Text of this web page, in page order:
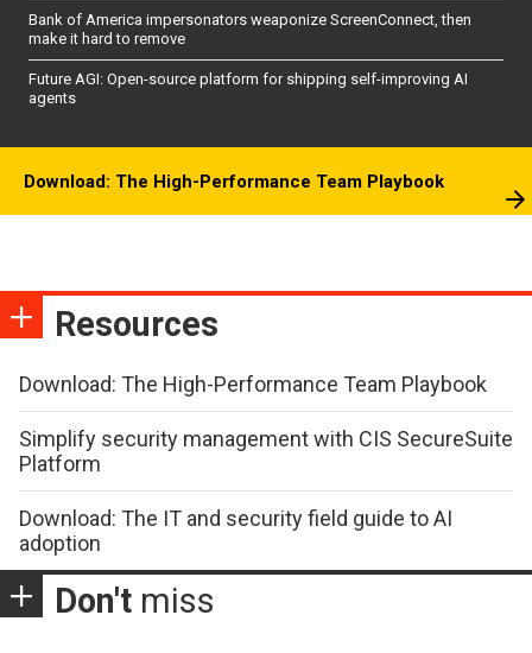
Bank of America impersonators weaponize ScreenConnect, then
make it hard to remove
Future AGI: Open-source platform for shipping self-improving AI
agents
Download: The High-Performance Team Playbook
Resources
Download: The High-Performance Team Playbook
Simplify security management with CIS SecureSuite
Platform
Download: The IT and security field guide to AI
adoption
Don't miss